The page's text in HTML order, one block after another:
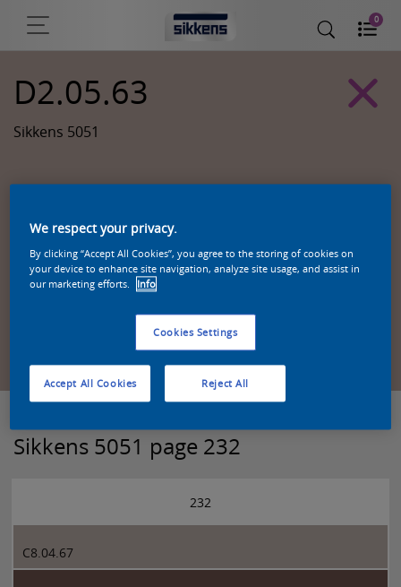
0
D2.05.63
Sikkens 5051
Zoek een product in deze kleur
Sikkens 5051 page 232
232
C8.04.67
We respect your privacy.
By clicking “Accept All Cookies”, you agree to the storing of cookies on
your device to enhance site navigation, analyze site usage, and assist in
our marketing efforts.
Info
Cookies Settings
Reject All
Accept All Cookies